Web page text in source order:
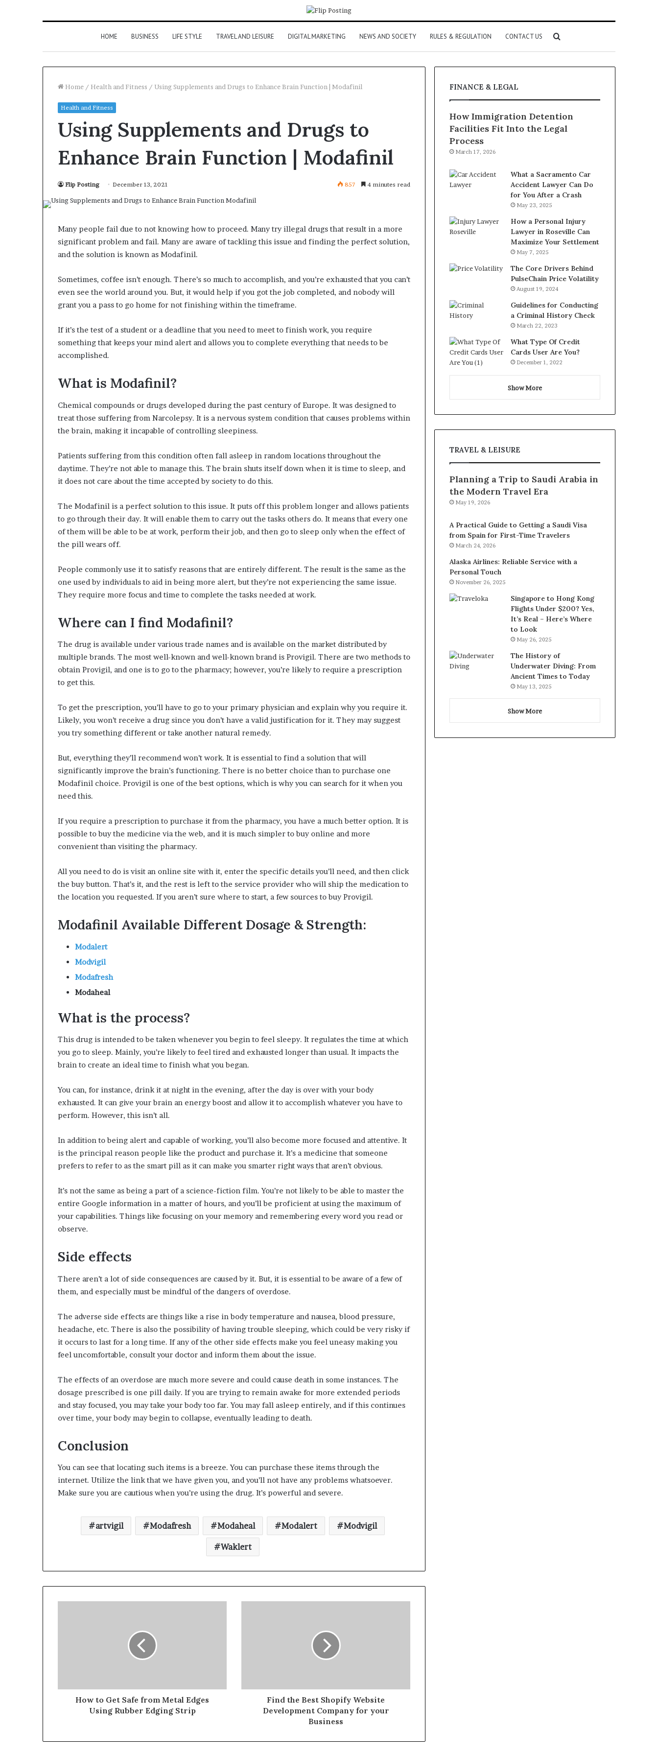
HOME BUSINESS LIFE STYLE TRAVEL AND LEISURE DIGITAL MARKETING NEWS AND SOCIETY RULES & REGULATION CONTACT US Search
for
Home / Health and Fitness / Using Supplements and Drugs to Enhance Brain Function | Modafinil
Health and Fitness
Using Supplements and Drugs to
Enhance Brain Function | Modafinil
Flip Posting December 13, 2021 857 4 minutes read
Many people fail due to not knowing how to proceed. Many try illegal drugs that result in a more
significant problem and fail. Many are aware of tackling this issue and finding the perfect solution,
and the solution is known as Modafinil.
Sometimes, coffee isn’t enough. There’s so much to accomplish, and you’re exhausted that you can’t
even see the world around you. But, it would help if you got the job completed, and nobody will
grant you a pass to go home for not finishing within the timeframe.
If it’s the test of a student or a deadline that you need to meet to finish work, you require
something that keeps your mind alert and allows you to complete everything that needs to be
accomplished.
What is Modafinil?
Chemical compounds or drugs developed during the past century of Europe. It was designed to
treat those suffering from Narcolepsy. It is a nervous system condition that causes problems within
the brain, making it incapable of controlling sleepiness.
Patients suffering from this condition often fall asleep in random locations throughout the
daytime. They’re not able to manage this. The brain shuts itself down when it is time to sleep, and
it does not care about the time accepted by society to do this.
The Modafinil is a perfect solution to this issue. It puts off this problem longer and allows patients
to go through their day. It will enable them to carry out the tasks others do. It means that every one
of them will be able to be at work, perform their job, and then go to sleep only when the effect of
the pill wears off.
People commonly use it to satisfy reasons that are entirely different. The result is the same as the
one used by individuals to aid in being more alert, but they’re not experiencing the same issue.
They require more focus and time to complete the tasks needed at work.
Where can I find Modafinil?
The drug is available under various trade names and is available on the market distributed by
multiple brands. The most well-known and well-known brand is Provigil. There are two methods to
obtain Provigil, and one is to go to the pharmacy; however, you’re likely to require a prescription
to get this.
To get the prescription, you’ll have to go to your primary physician and explain why you require it.
Likely, you won’t receive a drug since you don’t have a valid justification for it. They may suggest
you try something different or take another natural remedy.
But, everything they’ll recommend won’t work. It is essential to find a solution that will
significantly improve the brain’s functioning. There is no better choice than to purchase one
Modafinil choice. Provigil is one of the best options, which is why you can search for it when you
need this.
If you require a prescription to purchase it from the pharmacy, you have a much better option. It is
possible to buy the medicine via the web, and it is much simpler to buy online and more
convenient than visiting the pharmacy.
All you need to do is visit an online site with it, enter the specific details you’ll need, and then click
the buy button. That’s it, and the rest is left to the service provider who will ship the medication to
the location you requested. If you aren’t sure where to start, a few sources to buy Provigil.
Modafinil Available Different Dosage & Strength:
Modalert
Modvigil
Modafresh
Modaheal
What is the process?
This drug is intended to be taken whenever you begin to feel sleepy. It regulates the time at which
you go to sleep. Mainly, you’re likely to feel tired and exhausted longer than usual. It impacts the
brain to create an ideal time to finish what you began.
You can, for instance, drink it at night in the evening, after the day is over with your body
exhausted. It can give your brain an energy boost and allow it to accomplish whatever you have to
perform. However, this isn’t all.
In addition to being alert and capable of working, you’ll also become more focused and attentive. It
is the principal reason people like the product and purchase it. It’s a medicine that someone
prefers to refer to as the smart pill as it can make you smarter right ways that aren’t obvious.
It’s not the same as being a part of a science-fiction film. You’re not likely to be able to master the
entire Google information in a matter of hours, and you’ll be proficient at using the maximum of
your capabilities. Things like focusing on your memory and remembering every word you read or
observe.
Side effects
There aren’t a lot of side consequences are caused by it. But, it is essential to be aware of a few of
them, and especially must be mindful of the dangers of overdose.
The adverse side effects are things like a rise in body temperature and nausea, blood pressure,
headache, etc. There is also the possibility of having trouble sleeping, which could be very risky if
it occurs to last for a long time. If any of the other side effects make you feel uneasy making you
feel uncomfortable, consult your doctor and inform them about the issue.
The effects of an overdose are much more severe and could cause death in some instances. The
dosage prescribed is one pill daily. If you are trying to remain awake for more extended periods
and stay focused, you may take your body too far. You may fall asleep entirely, and if this continues
over time, your body may begin to collapse, eventually leading to death.
Conclusion
You can see that locating such items is a breeze. You can purchase these items through the
internet. Utilize the link that we have given you, and you’ll not have any problems whatsoever.
Make sure you are cautious when you’re using the drug. It’s powerful and severe.
artvigil Modafresh Modaheal Modalert Modvigil
Waklert
How to Get Safe from Metal Edges
Using Rubber Edging Strip
Find the Best Shopify Website
Development Company for your
Business
FINANCE & LEGAL
How Immigration Detention
Facilities Fit Into the Legal
Process
March 17, 2026
What a Sacramento Car
Accident Lawyer Can Do
for You After a Crash
May 23, 2025
How a Personal Injury
Lawyer in Roseville Can
Maximize Your Settlement
May 7, 2025
The Core Drivers Behind
PulseChain Price Volatility
August 19, 2024
Guidelines for Conducting
a Criminal History Check
March 22, 2023
What Type Of Credit
Cards User Are You?
December 1, 2022
Show More
TRAVEL & LEISURE
Planning a Trip to Saudi Arabia in
the Modern Travel Era
May 19, 2026
A Practical Guide to Getting a Saudi Visa
from Spain for First-Time Travelers
March 24, 2026
Alaska Airlines: Reliable Service with a
Personal Touch
November 26, 2025
Singapore to Hong Kong
Flights Under $200? Yes,
It’s Real – Here’s Where
to Look
May 26, 2025
The History of
Underwater Diving: From
Ancient Times to Today
May 13, 2025
Show More